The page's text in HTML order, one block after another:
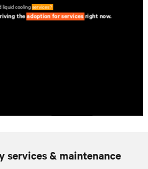
services & maintenance